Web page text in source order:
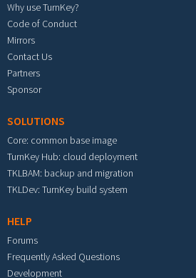
Why use TurnKey?
Code of Conduct
Mirrors
Contact Us
Partners
Sponsor
SOLUTIONS
Core: common base image
TurnKey Hub: cloud deployment
TKLBAM: backup and migration
TKLDev: TurnKey build system
HELP
Forums
Frequently Asked Questions
Development